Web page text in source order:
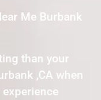
Me Burbank
than your
,CA when